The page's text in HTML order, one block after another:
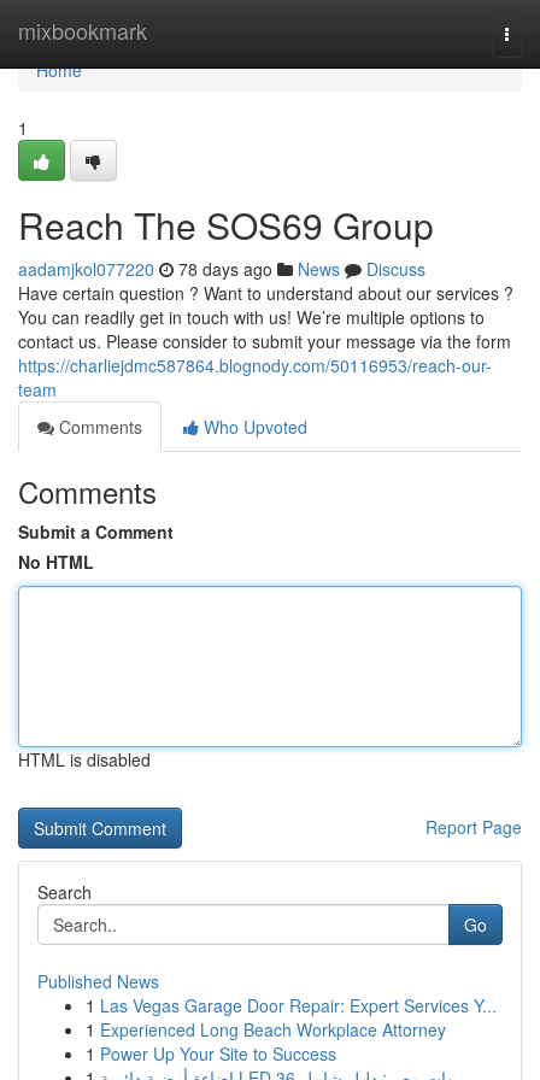
mixbookmark
Home
Home
1
Reach The SOS69 Group
aadamjkol077220 78 days ago News
Discuss
Have certain question ? Want to understand about our services ?
You can readily get in touch with us! We’re multiple options to
contact us. Please consider to submit your message via the form
https://charliejdmc587864.blognody.com/50116953/reach-our-
team
Comments
Who Upvoted
Comments
Submit a Comment
No HTML
HTML is disabled
Report Page
Search
Go
Published News
1 Las Vegas Garage Door Repair: Expert Services Y...
1 Experienced Long Beach Workplace Attorney
1 Power Up Your Site to Success